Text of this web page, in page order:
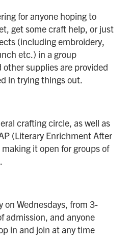
for anyone hoping to
get some craft help, or just
(including embroidery,
etc.) in a group
supplies are provided
in trying things out.
crafting circle, as well as
(Literary Enrichment After
it open for groups of
on Wednesdays, from 3-
admission, and anyone
in and join at any time